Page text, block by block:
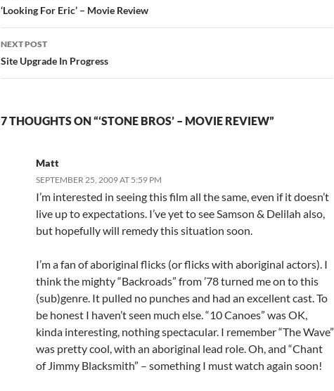
navigation
‘Looking For Eric’ – Movie Review
NEXT POST
Site Upgrade In Progress
7 THOUGHTS ON “‘STONE BROS’ – MOVIE REVIEW”
Matt
SEPTEMBER 25, 2009 AT 5:59 PM
I’m interested in seeing this film all the same, even if it doesn’t
live up to expectations. I’ve yet to see Samson & Delilah also,
but hopefully will remedy this situation soon.
I’m a fan of aboriginal flicks (or flicks with aboriginal actors). I
think the mighty “Backroads” from ’78 turned me on to this
(sub)genre. It pulled no punches and had an excellent cast. To
be honest I haven’t seen much else. “10 Canoes” was OK,
kinda interesting, nothing spectacular. I remember “The Wave”
was pretty cool, with an aboriginal lead role. Oh, and “Chant
of Jimmy Blacksmith” – something I must watch again soon!